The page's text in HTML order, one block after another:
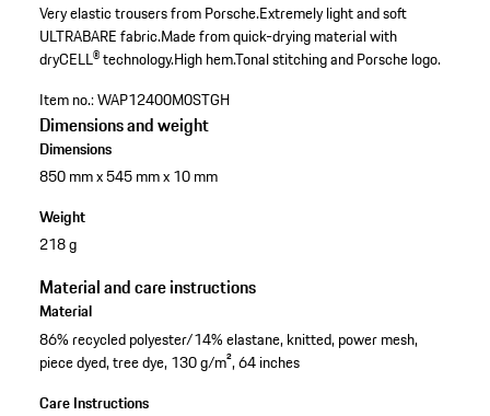
Very elastic trousers from Porsche.Extremely light and soft
ULTRABARE fabric.Made from quick-drying material with
dryCELL® technology.High hem.Tonal stitching and Porsche logo.
Item no.:WAP12400M0STGH
Dimensions and weight
Dimensions
850 mm x 545 mm x 10 mm
Weight
218 g
Material and care instructions
Material
86% recycled polyester/14% elastane, knitted, power mesh,
piece dyed, tree dye, 130 g/m², 64 inches
Care Instructions